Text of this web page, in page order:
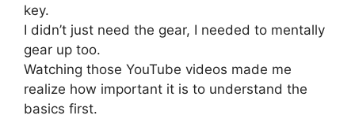
key.
I didn’t just need the gear, I needed to mentally
gear up too.
Watching those YouTube videos made me
realize how important it is to understand the
basics first.